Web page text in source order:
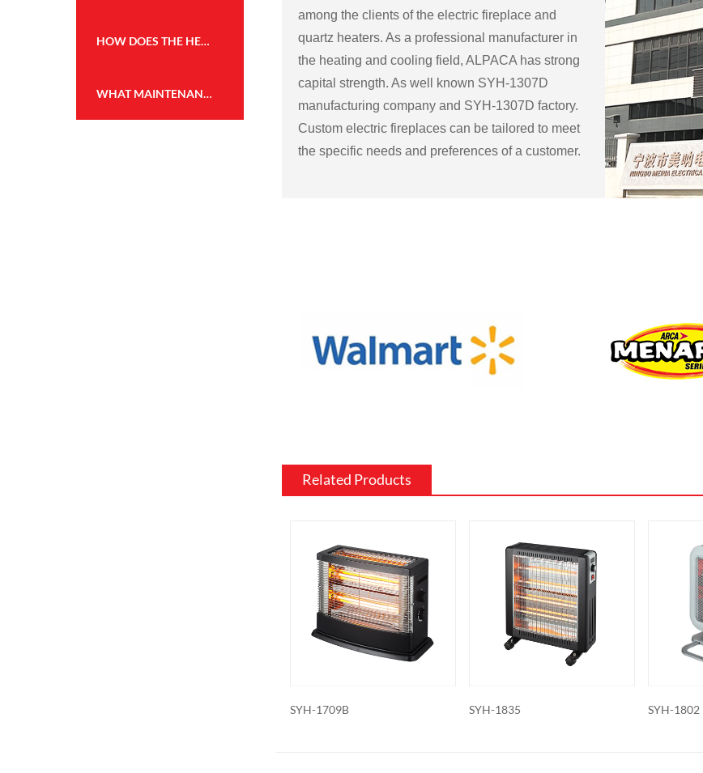
HOW DOES THE HEATING CAPACITY OF AN ELECTRIC FIREPLACE COMPARE TO TRADITIONAL WOOD OR GAS FIREPLACES?
WHAT MAINTENANCE IS REQUIRED FOR THE WALL MOUNTED FIREPLACE HEATER, AND HOW OFTEN?
among the clients of the electric fireplace and
quartz heaters. As a professional manufacturer in
the heating and cooling field, ALPACA has strong
capital strength. As well known SYH-1307D
manufacturing companyand SYH-1307D factory.
Custom electric fireplaces can be tailored to meet
the specific needs and preferences of a customer.
materials, such as wood, stone, or metal, and can
be customized to match the existing style of a
brightness levels.
want a fireplace that doubles as a primary heat
source.
Additional features: Some electric fireplaces can
be customized with additional features such as
remote control, built-in fans to circulate heat and so
Related Products
SYH-1835 SYH-1802 SYH-1709A